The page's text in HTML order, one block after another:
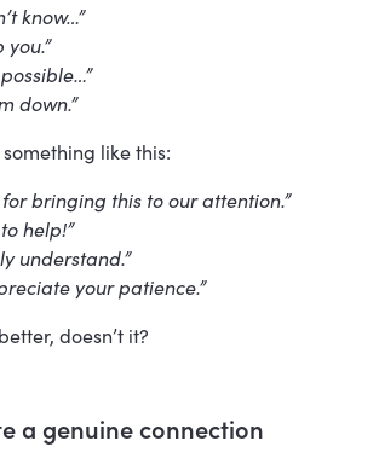
know…”
you.”
possible…”
down.”
like this:
for bringing this to our attention.”
help!”
understand.”
your patience.”
doesn’t it?
a genuine connection